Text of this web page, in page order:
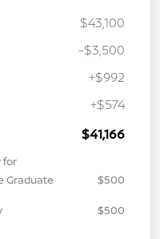
$43,100
-$3,500
+$992
+$574
$41,166
for
Graduate
$500
$500